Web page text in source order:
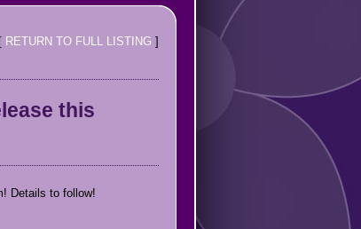
[ RETURN TO FULL LISTING ]
this
Details to follow!